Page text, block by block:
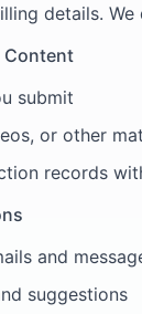
details.
Content
submit
or other
records
and
suggestions